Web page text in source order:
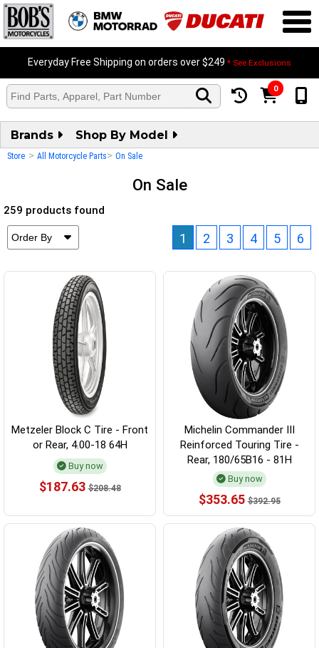
Everyday Free Shipping on orders over $249 * See Exclusions
0
Brands Shop By Model
Store > All Motorcycle Parts> On Sale
On Sale
259 products found
1 2 3 4 5 6
Metzeler Block C Tire - Front
or Rear, 4.00-18 64H
Buy now
$187.63 $208.48
Michelin Commander III
Reinforced Touring Tire -
Rear, 180/65B16 - 81H
Buy now
$353.65 $392.95